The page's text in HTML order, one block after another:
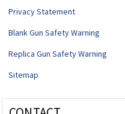
Privacy Statement
Blank Gun Safety Warning
Replica Gun Safety Warning
Sitemap